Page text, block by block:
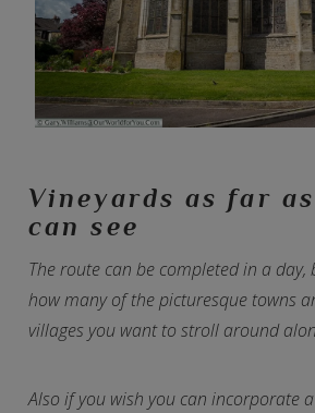
Vineyards as far
can see
The route can be completed in a day,
how many of the picturesque towns
villages you want to stroll around
Also if you wish you can incorporate